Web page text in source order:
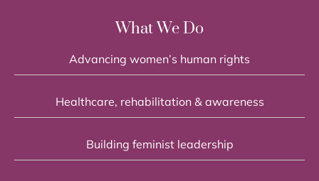
What We Do
Advancing women’s human rights
Healthcare, rehabilitation & awareness
Building feminist leadership